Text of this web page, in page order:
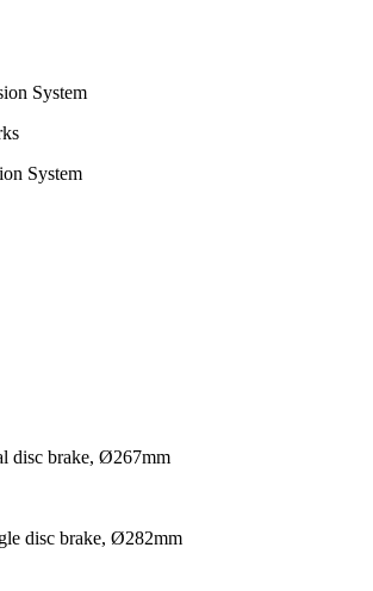
System
System
disc brake, Ø267mm
disc brake, Ø282mm